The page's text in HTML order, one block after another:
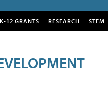
K-12 GRANTS RESEARCH STEM